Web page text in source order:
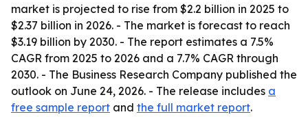
market is projected to rise from $2.2 billion in 2025 to
$2.37 billion in 2026. - The market is forecast to reach
$3.19 billion by 2030. - The report estimates a 7.5%
CAGR from 2025 to 2026 and a 7.7% CAGR through
2030. - The Business Research Company published the
outlook on June 24, 2026. - The release includes a
free sample report and the full market report.